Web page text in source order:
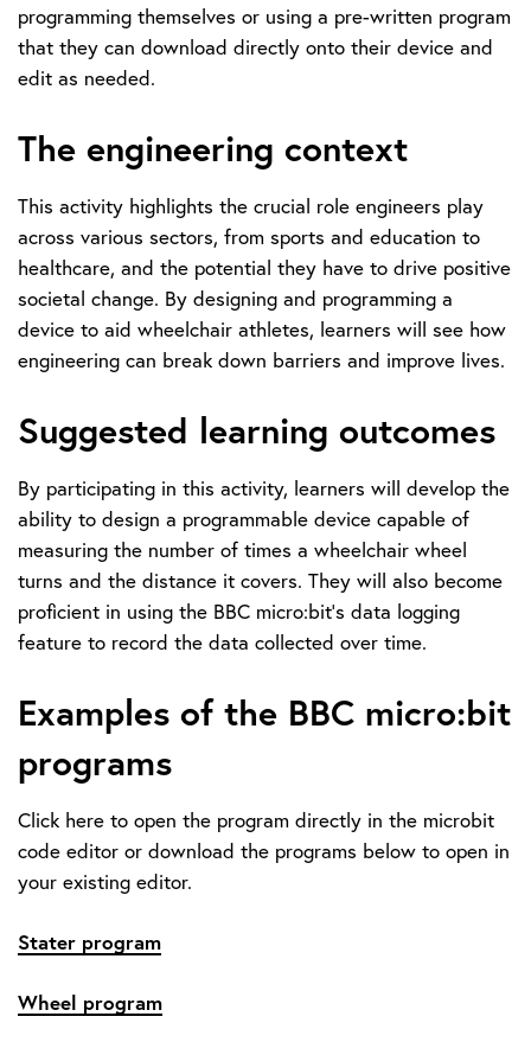
programming themselves or using a pre-written program
that they can download directly onto their device and
edit as needed.
The engineering context
This activity highlights the crucial role engineers play
across various sectors, from sports and education to
healthcare, and the potential they have to drive positive
societal change. By designing and programming a
device to aid wheelchair athletes, learners will see how
engineering can break down barriers and improve lives.
Suggested learning outcomes
By participating in this activity, learners will develop the
ability to design a programmable device capable of
measuring the number of times a wheelchair wheel
turns and the distance it covers. They will also become
proficient in using the BBC micro:bit's data logging
feature to record the data collected over time.
Examples of the BBC micro:bit
programs
Click here to open the program directly in the microbit
code editor or download the programs below to open in
your existing editor.
Stater program
Wheel program